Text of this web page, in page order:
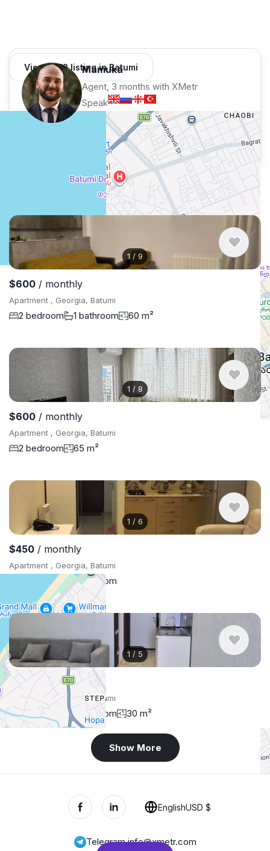
View 1,312 listing in Batumi
Mamuka
Agent, 3 months with XMetr
Speak
50 listing
WhatsApp
Telegram
🚩Report
Similar listings in Batumi
1 / 9
$600 / monthly
Apartment , Georgia, Batumi
2 bedroom 1 bathroom 60 m²
1 / 8
$600 / monthly
Apartment , Georgia, Batumi
2 bedroom 65 m²
1 / 6
$450 / monthly
Apartment , Georgia, Batumi
1 bedroom 1 bathroom
1 / 5
$450/ monthly
Apartment , Georgia, Batumi
1 bedroom 1 bathroom 30 m²
Show More
Telegram,info@xmetr.com
EnglishUSD $